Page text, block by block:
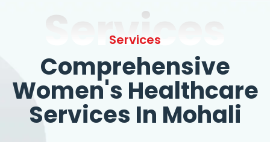
Services
Services
Comprehensive
Women's Healthcare
Services In Mohali